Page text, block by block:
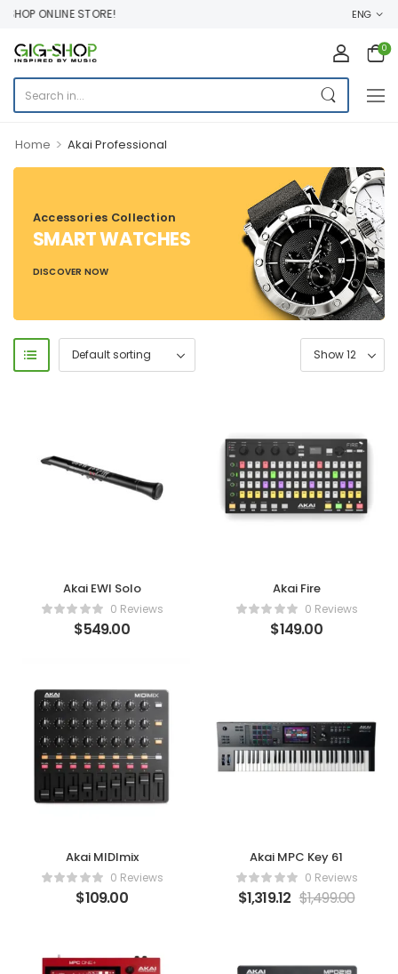
ONLINE STORE! ENG
0
Home > Akai Professional
Accessories Collection
SMART WATCHES
DISCOVER NOW
Akai EWI Solo
0 Reviews
$549.00
Akai Fire
0 Reviews
$149.00
Akai MIDImix
0 Reviews
$109.00
Akai MPC Key 61
0 Reviews
$1,319.12 $1,499.00